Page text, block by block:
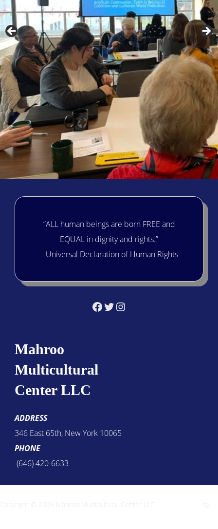
“ALL human beings are born FREE and
EQUAL in dignity and rights.”
– Universal Declaration of Human Rights
Facebook
Twitter
Instagram
Mahroo
Multicultural
Center LLC
ADDRESS
346 East 65th, New York 10065
PHONE
(646) 420-6633
Copyright © 2026 Mahroo Multicultural Center LLC